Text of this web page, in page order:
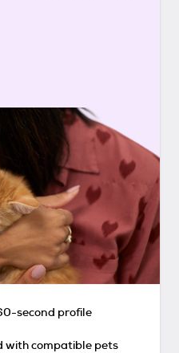
second profile
with compatible pets